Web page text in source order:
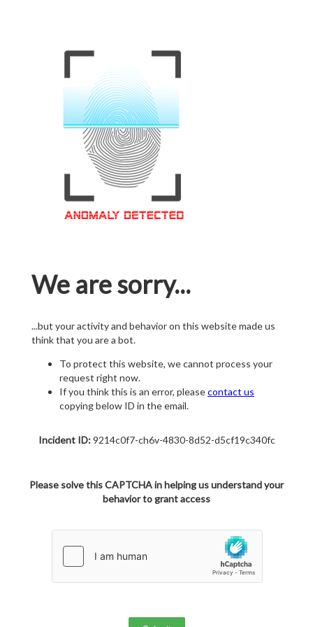
We are sorry...
...but your activity and behavior on this website made us
think that you are a bot.
To protect this website, we cannot process your
request right now.
If you think this is an error, pleasecontact us
copying below ID in the email.
Incident ID:9214c0f7-ch6v-4830-8d52-d5cf19c340fc
Please solve this CAPTCHA in helping us understand your
behavior to grant access